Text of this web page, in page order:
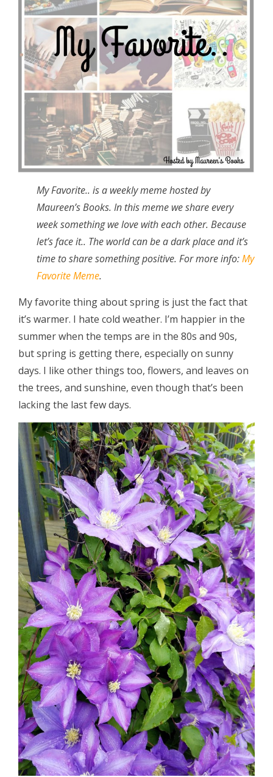
My Favorite.. is a weekly meme hosted by
Maureen’s Books. In this meme we share every
week something we love with each other. Because
let’s face it.. The world can be a dark place and it’s
time to share something positive. For more info:My
Favorite Meme.
My favorite thing about spring is just the fact that
it’s warmer. I hate cold weather. I’m happier in the
summer when the temps are in the 80s and 90s,
but spring is getting there, especially on sunny
days. I like other things too, flowers, and leaves on
the trees, and sunshine, even though that’s been
lacking the last few days.